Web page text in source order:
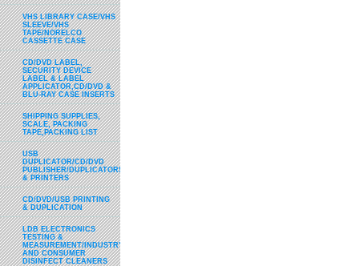
VHS LIBRARY CASE/VHS
SLEEVE/VHS
TAPE/NORELCO
CASSETTE CASE
CD/DVD LABEL,
SECURITY DEVICE
LABEL & LABEL
APPLICATOR,CD/DVD &
BLU-RAY CASE INSERTS
SHIPPING SUPPLIES,
SCALE, PACKING
TAPE,PACKING LIST
USB
DUPLICATOR/CD/DVD
PUBLISHER/DUPLICATORS
& PRINTERS
CD/DVD/USB PRINTING
& DUPLICATION
LDB ELECTRONICS
TESTING &
MEASUREMENT/INDUSTRY
AND CONSUMER
DISINFECT CLEANERS